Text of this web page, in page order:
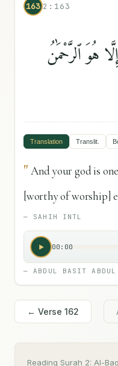
163 2:163
هُوَ ٱلرَّحْمَٰنُ
Translation Translit.
"And your god is
[worthy of worship]
— SAHIH INTL
00:00
—ABDUL BASIT ABDUL
← Verse 162
Reading Surah 2: Al-